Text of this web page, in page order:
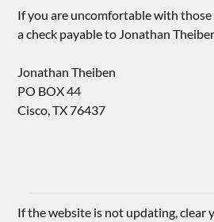
If you are uncomfortable with those
a check payable to Jonathan
Jonathan Theiben
PO BOX 44
Cisco, TX 76437
If the website is not updating, clear